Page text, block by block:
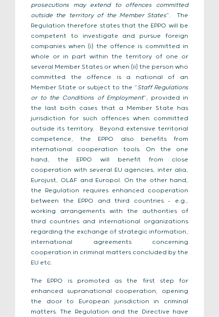
prosecutions may extend to offences committed
outside the territory of the Member States”. The
Regulation therefore states that the EPPO will be
competent to investigate and pursue foreign
companies when (i) the offence is committed in
whole or in part within the territory of one or
several Member States or when (ii) the person who
committed the offence is a national of an
Member State or subject to the “Staff Regulations
or to the Conditions of Employment”, provided in
the last both cases that a Member State has
jurisdiction for such offences when committed
outside its territory. Beyond extensive territorial
competence, the EPPO also benefits from
international cooperation tools. On the one
hand, the EPPO will benefit from close
cooperation with several EU agencies, inter alia,
Eurojust, OLAF and Europol. On the other hand,
the Regulation requires enhanced cooperation
between the EPPO and third countries – e.g.,
working arrangements with the authorities of
third countries and international organizations
regarding the exchange of strategic information,
international agreements concerning
cooperation in criminal matters concluded by the
EU etc.
The EPPO is promoted as the first step for
enhanced supranational cooperation, opening
the door to European jurisdiction in criminal
matters. The Regulation and the Directive have